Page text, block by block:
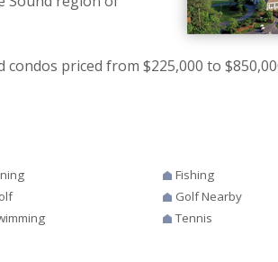
priced from $225,000 to
Fishing
Golf Nearby
Tennis